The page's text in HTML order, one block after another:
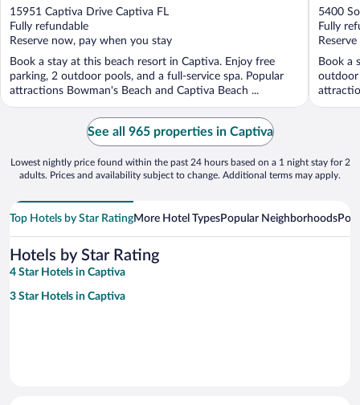
out
of
5
15951 Captiva Drive Captiva FL
Fully refundable
Reserve now, pay when you stay
Book a stay at this beach resort in Captiva. Enjoy free
parking, 2 outdoor pools, and a full-service spa. Popular
attractions Bowman's Beach and Captiva Beach ...
out
of
5
5400
Fully
Book a
outdoor
See all 965 properties in Captiva
Lowest nightly price found within the past 24 hours based on a 1 night stay for 2
adults. Prices and availability subject to change. Additional terms may apply.
Top Hotels by Star RatingMore Hotel TypesPopular Neighborhoods
Hotels by Star Rating
4 Star Hotels in Captiva
3 Star Hotels in Captiva